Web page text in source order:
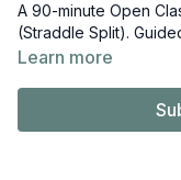
A 90-minute Open
(Straddle Split).
Learn more